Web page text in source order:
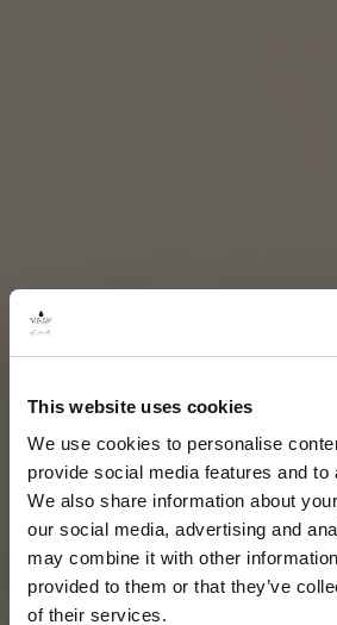
This website uses cookies
We use cookies to personalise
provide social media features and to
We also share information about
our social media, advertising and
may combine it with other
provided to them or that they’ve
of their services.